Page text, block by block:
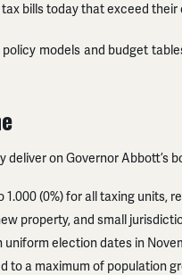
bills today that exceed
models and budget
deliver on Governor Abbott’s
(0%) for all taxing units,
property, and small
uniform election dates in
to a maximum of population